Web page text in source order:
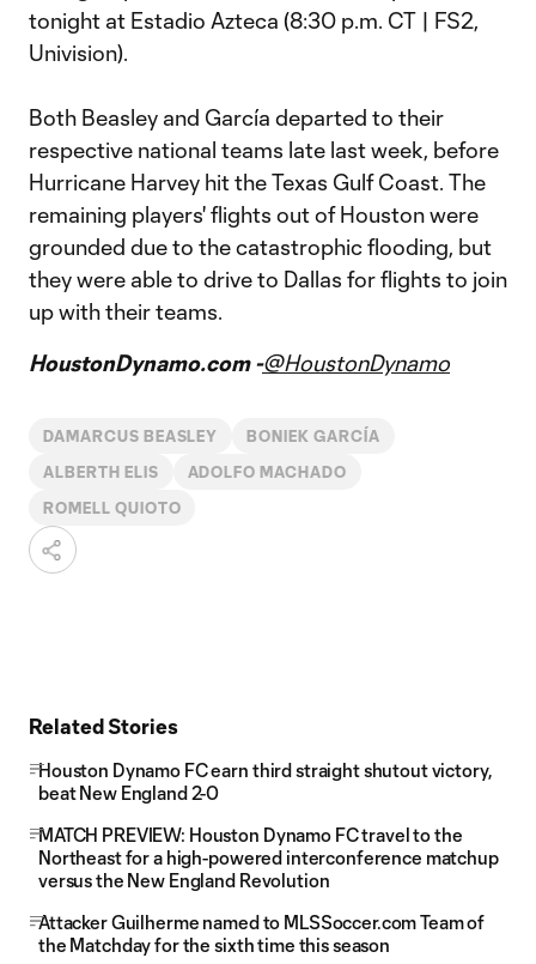
tonight at Estadio Azteca (8:30 p.m. CT | FS2,
Univision).
Both Beasley and García departed to their
respective national teams late last week, before
Hurricane Harvey hit the Texas Gulf Coast. The
remaining players' flights out of Houston were
grounded due to the catastrophic flooding, but
they were able to drive to Dallas for flights to join
up with their teams.
HoustonDynamo.com -@HoustonDynamo
DAMARCUS BEASLEY BONIEK GARCÍA
ALBERTH ELIS ADOLFO MACHADO
ROMELL QUIOTO
Related Stories
Houston Dynamo FC earn third straight shutout victory,
beat New England 2-0
MATCH PREVIEW: Houston Dynamo FC travel to the
Northeast for a high-powered interconference matchup
versus the New England Revolution
Attacker Guilherme named to MLSSoccer.com Team of
the Matchday for the sixth time this season